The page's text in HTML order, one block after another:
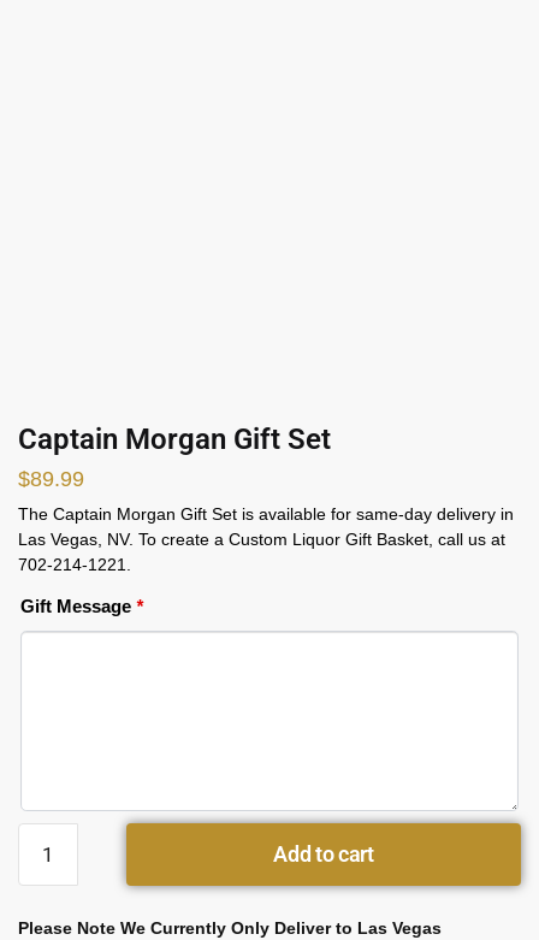
Captain Morgan Gift Set
$89.99
The Captain Morgan Gift Set is available for same-day delivery in
Las Vegas, NV. To create a Custom Liquor Gift Basket, call us at
702-214-1221.
Gift Message *
Add to cart
Please Note We Currently Only Deliver to Las Vegas